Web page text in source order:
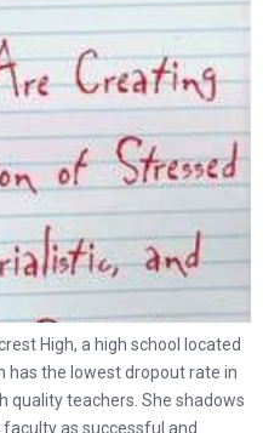
High, a high school located
has the lowest dropout rate in
quality teachers. She shadows
as successful and